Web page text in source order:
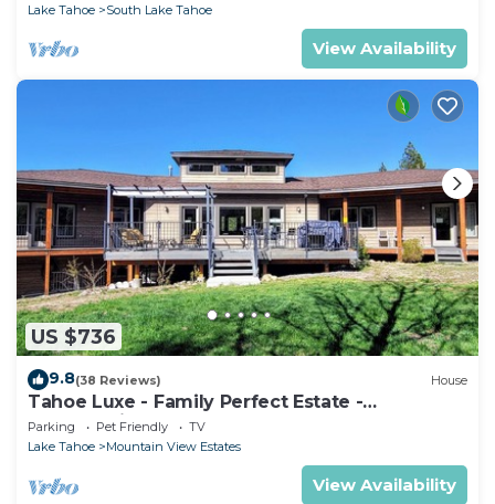
Lake Tahoe
South Lake Tahoe
View Availability
US $736
9.8(38 Reviews) House
Tahoe Luxe - Family Perfect Estate -
HotTub+Views
Parking Pet Friendly
TV
Lake Tahoe
Mountain View Estates
View Availability